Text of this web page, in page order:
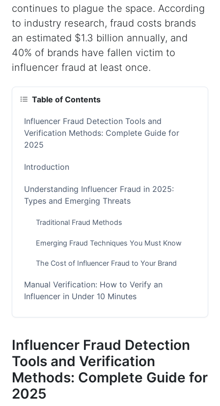
continues to plague the space. According
to industry research, fraud costs brands
an estimated $1.3 billion annually, and
40% of brands have fallen victim to
influencer fraud at least once.
Table of Contents
Influencer Fraud Detection Tools and
Verification Methods: Complete Guide for
2025
Introduction
Understanding Influencer Fraud in 2025:
Types and Emerging Threats
Traditional Fraud Methods
Emerging Fraud Techniques You Must Know
The Cost of Influencer Fraud to Your Brand
Manual Verification: How to Verify an
Influencer in Under 10 Minutes
The 5-Step Quick Verification Process
Audience Analysis for Red Flags
Comment Quality Assessment
Platform-Specific Fraud Detection Guides
Instagram Verification Methods (2025 Update)
Influencer Fraud Detection
Tools and Verification
Methods: Complete Guide for
2025